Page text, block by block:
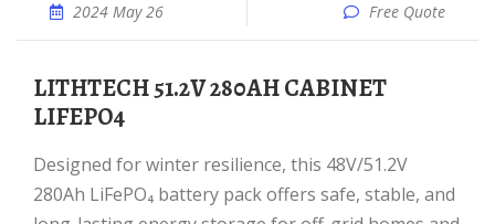
2024 May 26 Free Quote
LITHTECH 51.2V 280AH CABINET
LIFEPO4
Designed for winter resilience, this 48V/51.2V
280Ah LiFePO₄ battery pack offers safe, stable, and